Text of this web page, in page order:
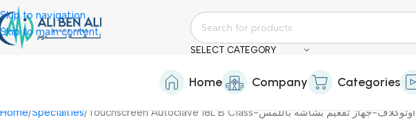
Skip to navigation
Skip to main content
SELECT CATEGORY
Home Company Categories
Home Specialties Touchscreen Autoclave 18L B Class-اوتوكلاف-جهاز تقعيم بشاشة باللمس